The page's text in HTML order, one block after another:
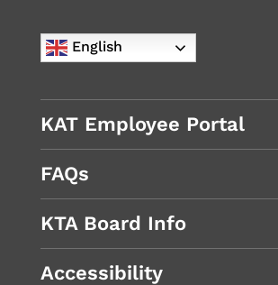
English
KAT Employee Portal
FAQs
KTA Board Info
Accessibility